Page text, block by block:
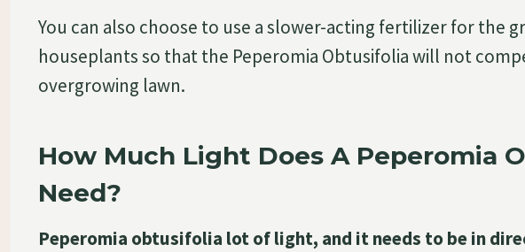
You can also choose to use a slower-acting fertilizer for the
houseplants so that the Peperomia Obtusifolia will not
overgrowing lawn.
How Much Light Does A Peperomia
Need?
Peperomia obtusifolia lot of light, and it needs to be in